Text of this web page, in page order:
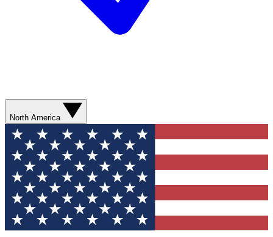
North America